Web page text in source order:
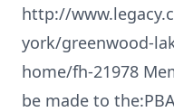
http://
york/greenwood-
home/fh-21978
be made to